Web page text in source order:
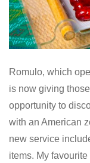
Romulo, which o
is now giving
opportunity to
with an American
new service
items. My